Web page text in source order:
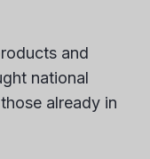
and
national
already in